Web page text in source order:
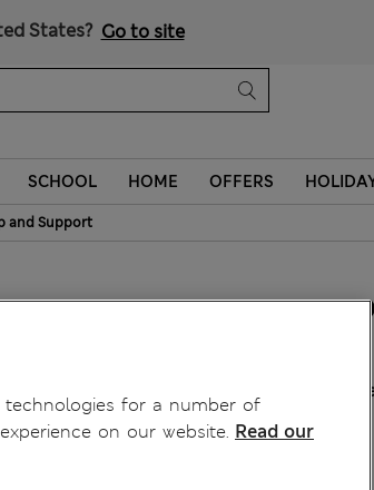
States? Go to site
SCHOOL HOME OFFERS
and Support
technologies for a number of
on our website. Read our